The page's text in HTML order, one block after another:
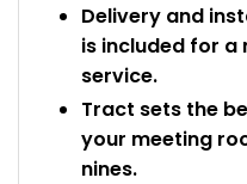
Delivery and
is included for a
service.
Tract sets the
your meeting
nines.